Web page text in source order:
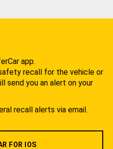
app.
recall for the vehicle or
send you an alert on your
recall alerts via email.
FOR IOS